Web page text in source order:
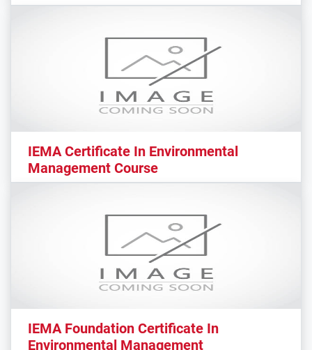
IEMA Certificate In Environmental
Management Course
IEMA Foundation Certificate In
Environmental Management